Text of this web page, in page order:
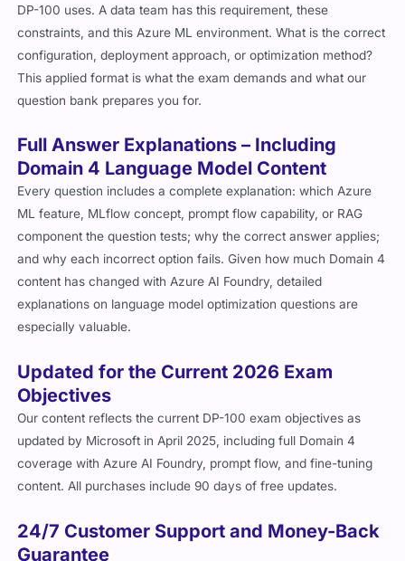
DP-100 uses. A data team has this requirement, these
constraints, and this Azure ML environment. What is the correct
configuration, deployment approach, or optimization method?
This applied format is what the exam demands and what our
question bank prepares you for.
Full Answer Explanations – Including
Domain 4 Language Model Content
Every question includes a complete explanation: which Azure
ML feature, MLflow concept, prompt flow capability, or RAG
component the question tests; why the correct answer applies;
and why each incorrect option fails. Given how much Domain 4
content has changed with Azure AI Foundry, detailed
explanations on language model optimization questions are
especially valuable.
Updated for the Current 2026 Exam
Objectives
Our content reflects the current DP-100 exam objectives as
updated by Microsoft in April 2025, including full Domain 4
coverage with Azure AI Foundry, prompt flow, and fine-tuning
content. All purchases include 90 days of free updates.
24/7 Customer Support and Money-Back
Guarantee